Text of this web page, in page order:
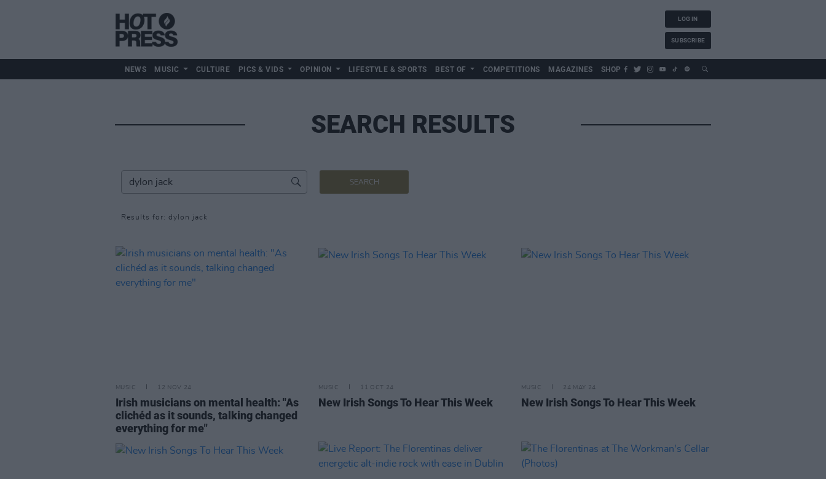
LOG IN
SUBSCRIBE
NEWS MUSIC CULTURE PICS & VIDS OPINION LIFESTYLE & SPORTS BEST OF COMPETITIONS MAGAZINES SHOP
SEARCH RESULTS
SEARCH
Results for: dylon jack
MUSIC 12 NOV 24
Irish musicians on mental health: "As
clichéd as it sounds, talking changed
everything for me"
MUSIC 11 OCT 24
New Irish Songs To Hear This Week
MUSIC 24 MAY 24
New Irish Songs To Hear This Week